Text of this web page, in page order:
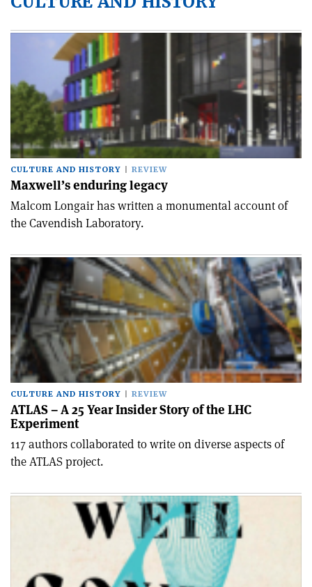
CULTURE AND HISTORY REVIEW
Maxwell’s enduring legacy
Malcom Longair has written a monumental account of
the Cavendish Laboratory.
CULTURE AND HISTORY REVIEW
ATLAS – A 25 Year Insider Story of the LHC
Experiment
117 authors collaborated to write on diverse aspects of
the ATLAS project.